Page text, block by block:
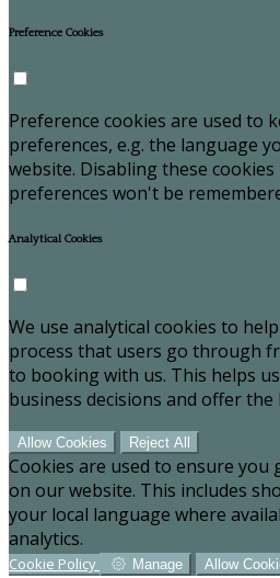
Preference Cookies
Preference cookies are used to
preferences, e.g. the language
website. Disabling these
preferences won't be
Analytical Cookies
We use analytical cookies to
process that users go through
to booking with us. This helps
business decisions and offer the
Allow Cookies Reject All
Cookies are used to ensure you
on our website. This includes
your local language where
analytics.
Cookie Policy Manage Allow